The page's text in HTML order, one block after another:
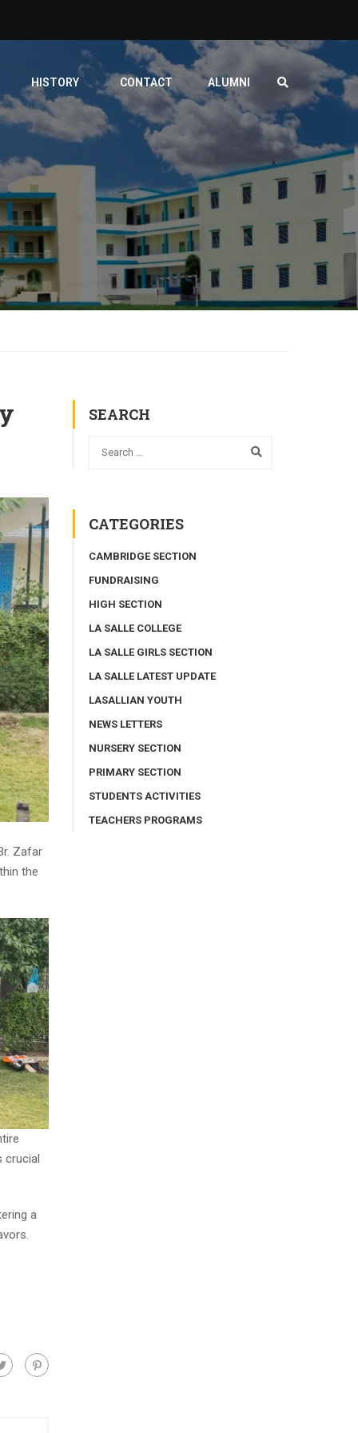
HISTORY CONTACT ALUMNI
Zafar
the
crucial
a
SEARCH
CATEGORIES
CAMBRIDGE SECTION
FUNDRAISING
HIGH SECTION
LA SALLE COLLEGE
LA SALLE GIRLS SECTION
LA SALLE LATEST UPDATE
LASALLIAN YOUTH
NEWS LETTERS
NURSERY SECTION
PRIMARY SECTION
STUDENTS ACTIVITIES
TEACHERS PROGRAMS